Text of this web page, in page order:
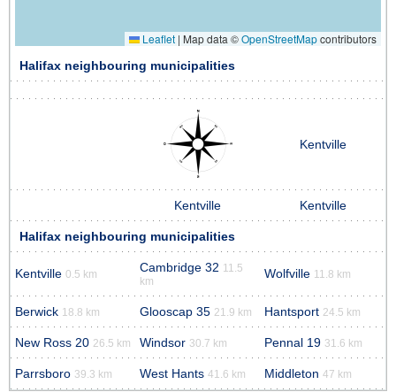
Leaflet | Map data ©OpenStreetMapcontributors
Halifax neighbouring municipalities
Kentville
Kentville Kentville
Halifax neighbouring municipalities
Kentville 0.5 km Cambridge 32 11.5
km
Wolfville 11.8 km
Berwick 18.8 km Glooscap 35 21.9 km Hantsport 24.5 km
New Ross 20 26.5 km Windsor 30.7 km Pennal 19 31.6 km
Parrsboro 39.3 km West Hants 41.6 km Middleton 47 km